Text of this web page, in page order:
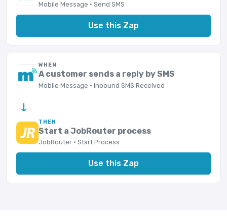
Mobile Message · Send SMS
Use this Zap
WHEN
A customer sends a reply by SMS
Mobile Message · Inbound SMS Received
→
THEN
Start a JobRouter process
JobRouter · Start Process
Use this Zap